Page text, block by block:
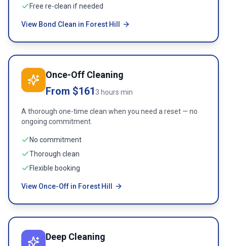
Free re-clean if needed
View Bond Clean in Forest Hill
Once-Off Cleaning
From $161 3 hours min
A thorough one-time clean when you need a reset — no
ongoing commitment.
No commitment
Thorough clean
Flexible booking
View Once-Off in Forest Hill
Deep Cleaning